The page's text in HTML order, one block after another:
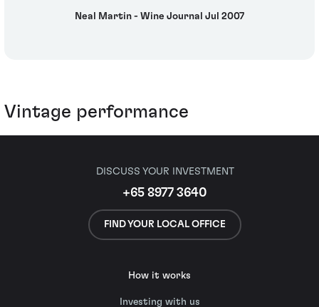
Neal Martin - Wine Journal Jul 2007
Vintage performance
DISCUSS YOUR INVESTMENT
+65 8977 3640
FIND YOUR LOCAL OFFICE
How it works
Investing with us